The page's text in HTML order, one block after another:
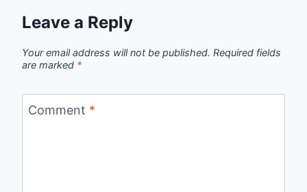
Leave a Reply
Your email address will not be published. Required fields
are marked *
Comment *